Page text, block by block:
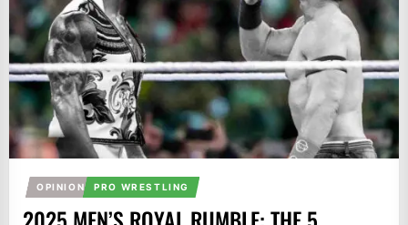
OPINION PRO WRESTLING